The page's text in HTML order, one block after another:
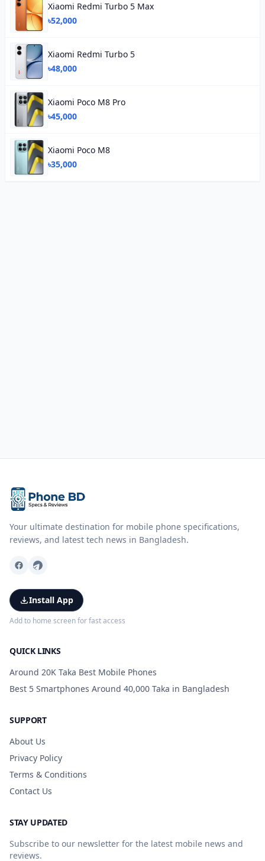
Xiaomi Redmi Turbo 5 Max
৳52,000
Xiaomi Redmi Turbo 5
৳48,000
Xiaomi Poco M8 Pro
৳45,000
Xiaomi Poco M8
৳35,000
Your ultimate destination for mobile phone specifications,
reviews, and latest tech news in Bangladesh.
Install App
Add to home screen for fast access
QUICK LINKS
Around 20K Taka Best Mobile Phones
Best 5 Smartphones Around 40,000 Taka in Bangladesh
SUPPORT
About Us
Privacy Policy
Terms & Conditions
Contact Us
STAY UPDATED
Subscribe to our newsletter for the latest mobile news and
reviews.